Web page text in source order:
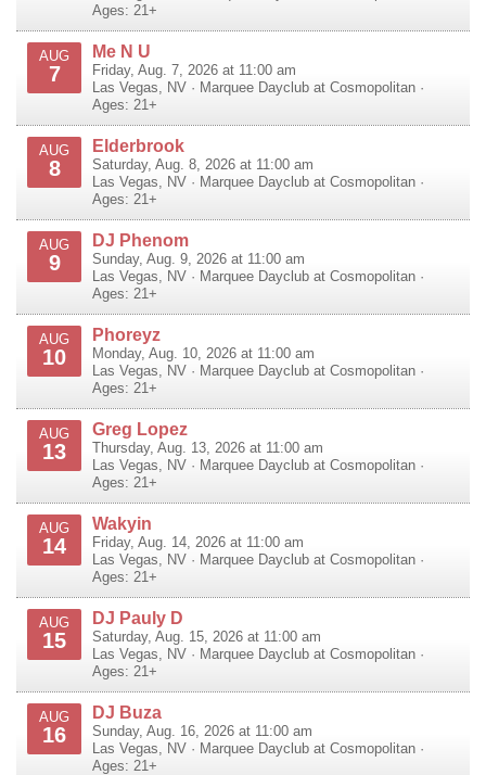
Ages: 21+
AUG
7
Me N U
Friday, Aug. 7, 2026 at 11:00 am
Las Vegas, NV · Marquee Dayclub at Cosmopolitan ·
Ages: 21+
AUG
8
Elderbrook
Saturday, Aug. 8, 2026 at 11:00 am
Las Vegas, NV · Marquee Dayclub at Cosmopolitan ·
Ages: 21+
AUG
9
DJ Phenom
Sunday, Aug. 9, 2026 at 11:00 am
Las Vegas, NV · Marquee Dayclub at Cosmopolitan ·
Ages: 21+
AUG
10
Phoreyz
Monday, Aug. 10, 2026 at 11:00 am
Las Vegas, NV · Marquee Dayclub at Cosmopolitan ·
Ages: 21+
AUG
13
Greg Lopez
Thursday, Aug. 13, 2026 at 11:00 am
Las Vegas, NV · Marquee Dayclub at Cosmopolitan ·
Ages: 21+
AUG
14
Wakyin
Friday, Aug. 14, 2026 at 11:00 am
Las Vegas, NV · Marquee Dayclub at Cosmopolitan ·
Ages: 21+
AUG
15
DJ Pauly D
Saturday, Aug. 15, 2026 at 11:00 am
Las Vegas, NV · Marquee Dayclub at Cosmopolitan ·
Ages: 21+
AUG
16
DJ Buza
Sunday, Aug. 16, 2026 at 11:00 am
Las Vegas, NV · Marquee Dayclub at Cosmopolitan ·
Ages: 21+